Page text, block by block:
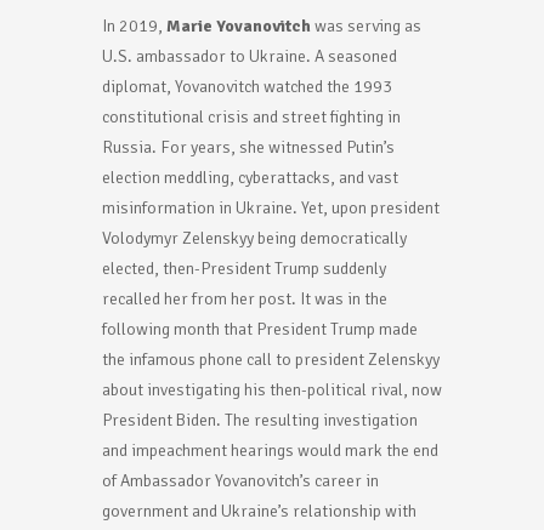
In 2019, Marie Yovanovitch was serving as
U.S. ambassador to Ukraine. A seasoned
diplomat, Yovanovitch watched the 1993
constitutional crisis and street fighting in
Russia. For years, she witnessed Putin’s
election meddling, cyberattacks, and vast
misinformation in Ukraine. Yet, upon president
Volodymyr Zelenskyy being democratically
elected, then-President Trump suddenly
recalled her from her post. It was in the
following month that President Trump made
the infamous phone call to president Zelenskyy
about investigating his then-political rival, now
President Biden. The resulting investigation
and impeachment hearings would mark the end
of Ambassador Yovanovitch’s career in
government and Ukraine’s relationship with